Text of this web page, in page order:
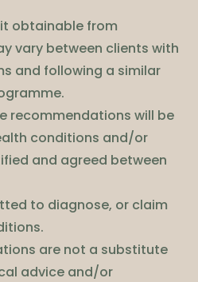
obtainable from
vary between clients with
and following a similar
recommendations will be
conditions and/or
and agreed between
to diagnose, or claim
are not a substitute
advice and/or